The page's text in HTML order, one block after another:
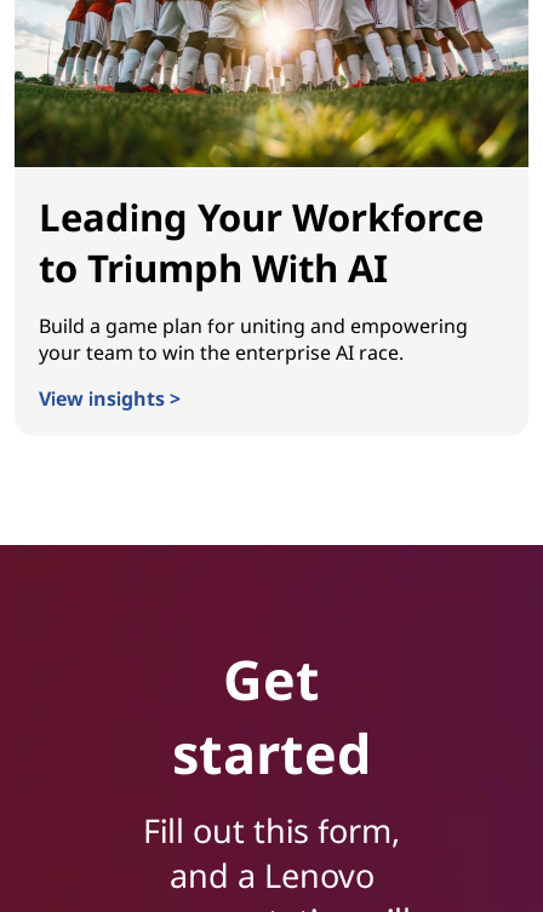
Leading Your Workforce
to Triumph With AI
Build a game plan for uniting and empowering
your team to win the enterprise AI race.
View insights >
Get
started
Fill out this form,
and a Lenovo